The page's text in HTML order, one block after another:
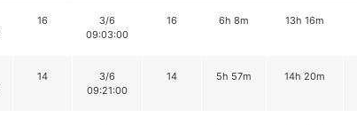
16
3/6
09:03:00
16 6h 8m 13h 16m
14
3/6
09:21:00
14 5h 57m 14h 20m